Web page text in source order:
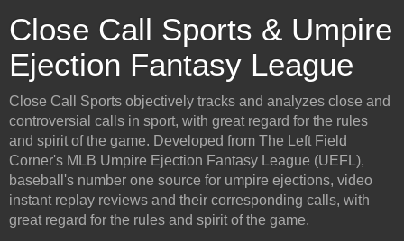
Close Call Sports & Umpire
Ejection Fantasy League
Close Call Sports objectively tracks and analyzes close and
controversial calls in sport, with great regard for the rules
and spirit of the game. Developed from The Left Field
Corner's MLB Umpire Ejection Fantasy League (UEFL),
baseball's number one source for umpire ejections, video
instant replay reviews and their corresponding calls, with
great regard for the rules and spirit of the game.